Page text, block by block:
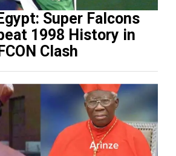
Super Falcons
1998 History in
Clash